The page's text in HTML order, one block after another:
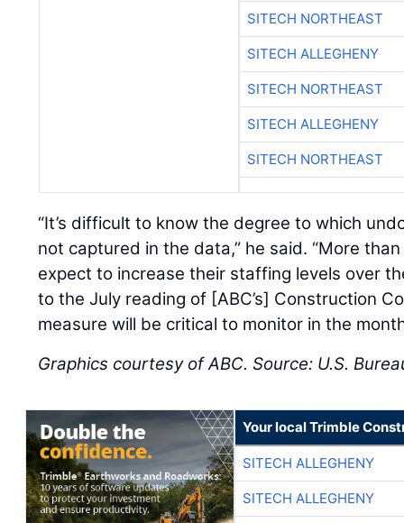
SITECH NORTHEAST
SITECH ALLEGHENY
SITECH NORTHEAST
SITECH ALLEGHENY
SITECH NORTHEAST
“It’s difficult to know the degree to which
not captured in the data,” he said. “More
expect to increase their staffing levels over
to the July reading of [ABC’s] Construction
measure will be critical to monitor in the
Graphics courtesy of ABC. Source: U.S.
Your local Trimble
SITECH ALLEGHENY
SITECH ALLEGHENY